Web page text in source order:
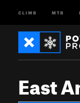
CLIMB MTB
East